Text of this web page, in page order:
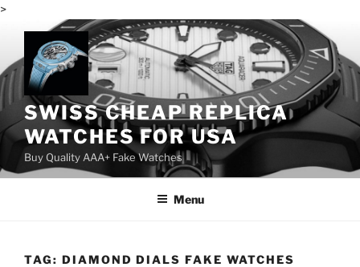
>
content
SWISS CHEAP REPLICA
WATCHES FOR USA
Buy Quality AAA+ Fake Watches
Menu
TAG: DIAMOND DIALS FAKE WATCHES